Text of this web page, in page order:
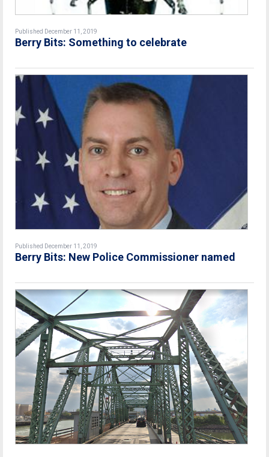
Published December 11, 2019
Berry Bits: Something to celebrate
Published December 11, 2019
Berry Bits: New Police Commissioner named